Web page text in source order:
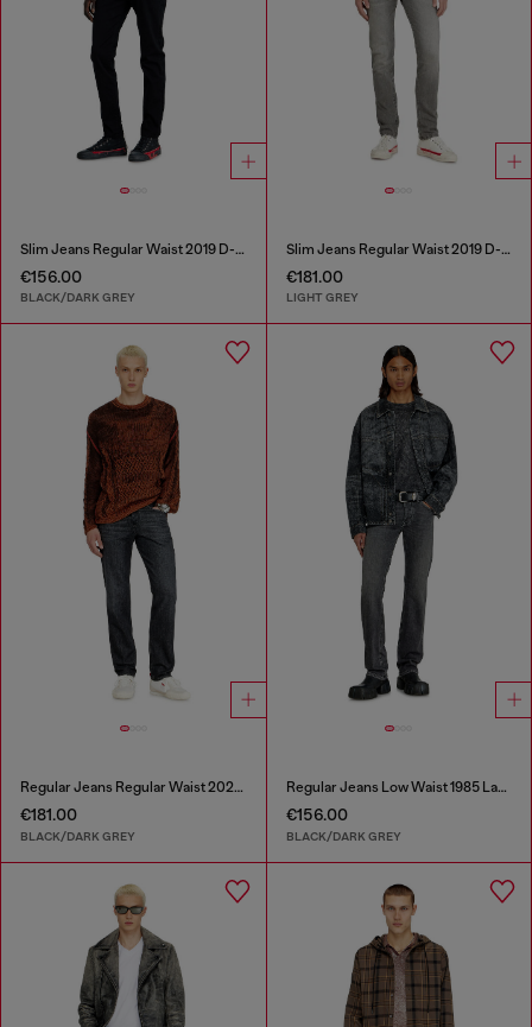
Slim Jeans Regular Waist 2019 D-Strukt
€156.00
BLACK/DARK GREY
Slim Jeans Regular Waist 2019 D-Strukt
€181.00
LIGHT GREY
Regular Jeans Regular Waist 2023 D-Finitive
€181.00
BLACK/DARK GREY
Regular Jeans Low Waist 1985 Larkee
€156.00
BLACK/DARK GREY